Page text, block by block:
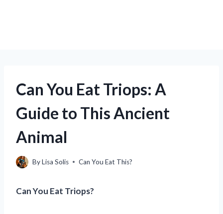
Can You Eat Triops: A
Guide to This Ancient
Animal
ByLisa Solis Can You Eat This?
Can You Eat Triops?